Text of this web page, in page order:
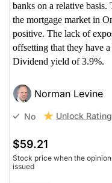
banks on a relative
the mortgage market in
positive. The lack of
offsetting that they have
Dividend yield of 3.9%.
Norman Levine
No Unlock Rating
$59.21
Stock price when the
issued